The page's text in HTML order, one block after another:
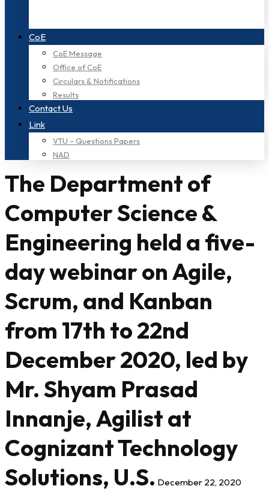
CoE
CoE Message
Office of CoE
Circulars & Notifications
Results
Contact Us
Link
VTU – Questions Papers
NAD
The Department of
Computer Science &
Engineering held a five-
day webinar on Agile,
Scrum, and Kanban
from 17th to 22nd
December 2020, led by
Mr. Shyam Prasad
Innanje, Agilist at
Cognizant Technology
Solutions, U.S. December 22, 2020